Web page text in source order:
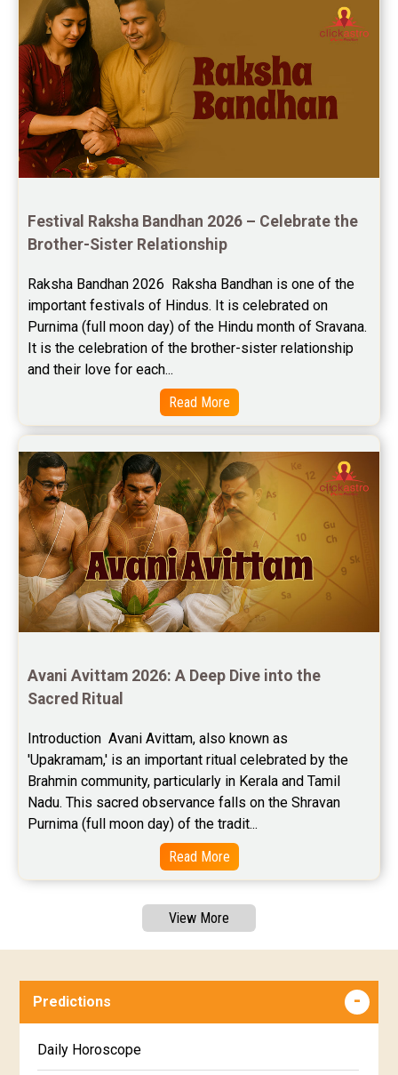
Festival Raksha Bandhan 2026 – Celebrate the
Brother-Sister Relationship
Raksha Bandhan 2026  Raksha Bandhan is one of the
important festivals of Hindus. It is celebrated on
Purnima (full moon day) of the Hindu month of Sravana.
It is the celebration of the brother-sister relationship
and their love for each...
Read More
Avani Avittam 2026: A Deep Dive into the
Sacred Ritual
Introduction  Avani Avittam, also known as
'Upakramam,' is an important ritual celebrated by the
Brahmin community, particularly in Kerala and Tamil
Nadu. This sacred observance falls on the Shravan
Purnima (full moon day) of the tradit...
Read More
View More
Predictions
Daily Horoscope